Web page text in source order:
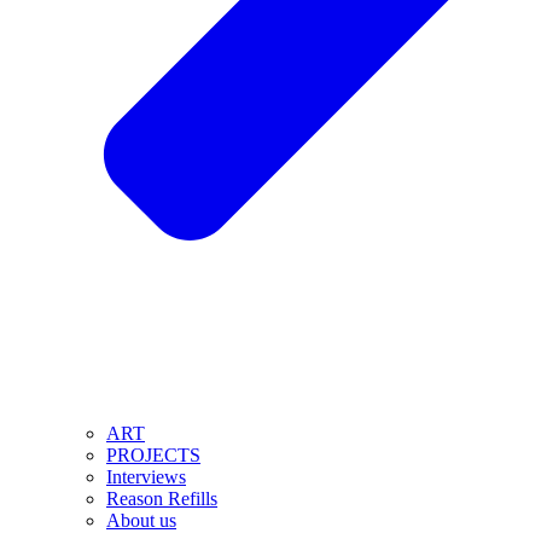
ART
PROJECTS
Interviews
Reason Refills
About us